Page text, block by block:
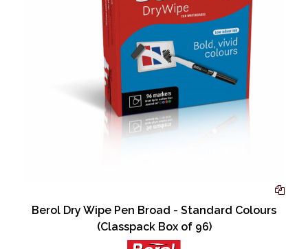
Berol Dry Wipe Pen Broad - Standard Colours
(Classpack Box of 96)